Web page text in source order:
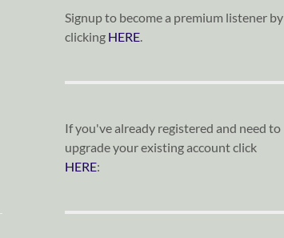
Signup to become a premium listener by
clicking HERE.
If you've already registered and need to
upgrade your existing account click
HERE: